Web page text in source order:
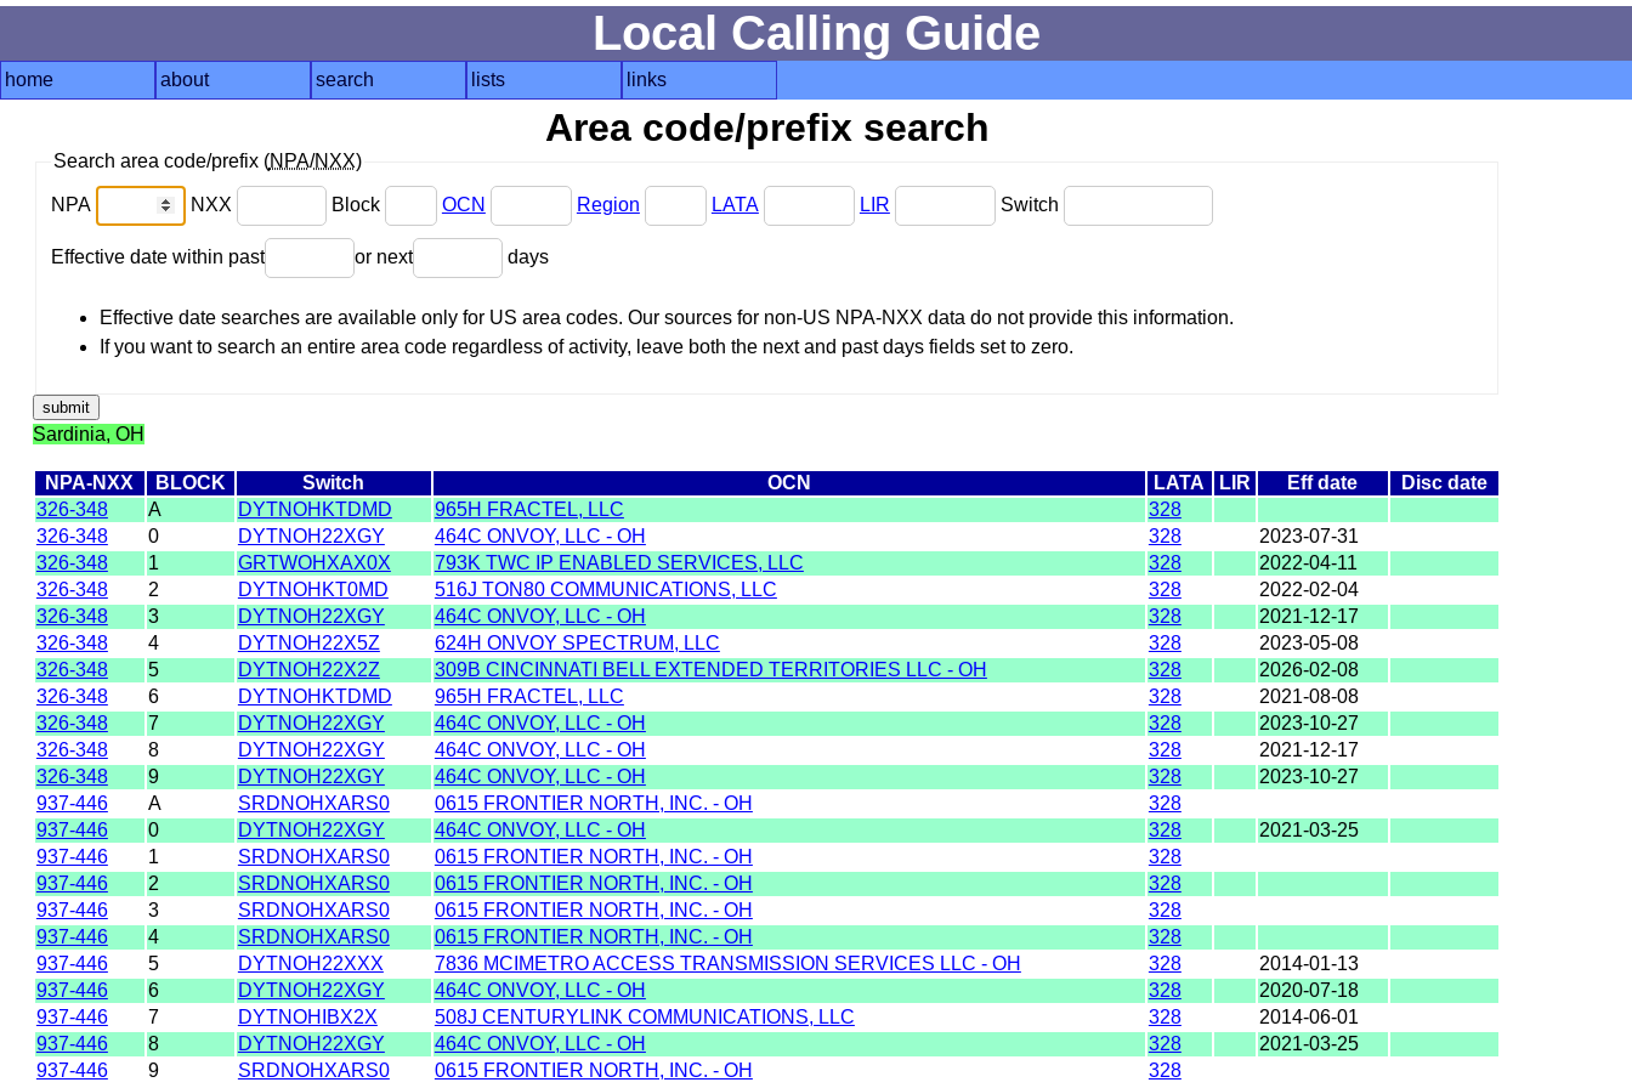
Local Calling Guide
home about search lists links
Area code/prefix search
Search area code/prefix (NPA/NXX)
NPA NXX Block OCN Region LATA LIR Switch
Effective date within past or next days
Effective date searches are available only for US area codes. Our sources for non-US NPA-NXX data do not provide this information.
If you want to search an entire area code regardless of activity, leave both the next and past days fields set to zero.
Sardinia, OH
NPA-NXX BLOCK Switch OCN LATA LIR Eff date
Disc date
326-348
A DYTNOHKTDMD 965H FRACTEL, LLC
328
326-348
0 DYTNOH22XGY 464C ONVOY, LLC - OH 328
2023-07-31
326-348
1 GRTWOHXAX0X 793K TWC IP ENABLED SERVICES, LLC 328
2022-04-11
326-348
2 DYTNOHKT0MD 516J TON80 COMMUNICATIONS, LLC 328
2022-02-04
326-348
3 DYTNOH22XGY 464C ONVOY, LLC - OH 328
2021-12-17
326-348
4 DYTNOH22X5Z 624H ONVOY SPECTRUM, LLC 328
2023-05-08
326-348
5 DYTNOH22X2Z 309B CINCINNATI BELL EXTENDED TERRITORIES LLC - OH 328
2026-02-08
326-348
6 DYTNOHKTDMD 965H FRACTEL, LLC 328
2021-08-08
326-348
7 DYTNOH22XGY 464C ONVOY, LLC - OH 328
2023-10-27
326-348
8 DYTNOH22XGY 464C ONVOY, LLC - OH 328
2021-12-17
326-348
9 DYTNOH22XGY 464C ONVOY, LLC - OH 328
2023-10-27
937-446
A SRDNOHXARS0 0615 FRONTIER NORTH, INC. - OH
328
937-446
0 DYTNOH22XGY 464C ONVOY, LLC - OH 328
2021-03-25
937-446
1 SRDNOHXARS0 0615 FRONTIER NORTH, INC. - OH
328
937-446
2 SRDNOHXARS0 0615 FRONTIER NORTH, INC. - OH
328
937-446
3 SRDNOHXARS0 0615 FRONTIER NORTH, INC. - OH
328
937-446
4 SRDNOHXARS0 0615 FRONTIER NORTH, INC. - OH
328
937-446
5 DYTNOH22XXX 7836 MCIMETRO ACCESS TRANSMISSION SERVICES LLC - OH 328
2014-01-13
937-446
6 DYTNOH22XGY 464C ONVOY, LLC - OH 328
2020-07-18
937-446
7 DYTNOHIBX2X 508J CENTURYLINK COMMUNICATIONS, LLC 328
2014-06-01
937-446
8 DYTNOH22XGY 464C ONVOY, LLC - OH 328
2021-03-25
937-446
9 SRDNOHXARS0 0615 FRONTIER NORTH, INC. - OH 328